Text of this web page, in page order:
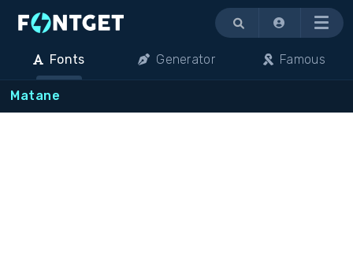
Menu
Fonts Generator Famous
Matane